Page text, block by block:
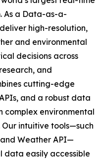
As a Data-as-a-
high-resolution,
and environmental
decisions across
and
cutting-edge
and a robust data
complex environmental
intuitive tools—such
Weather API—
data easily accessible